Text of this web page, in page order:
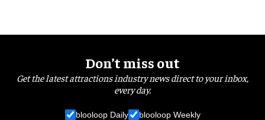
Don’t miss out
Get the latest attractions industry news direct to your inbox,
every day.
blooloop Daily blooloop Weekly